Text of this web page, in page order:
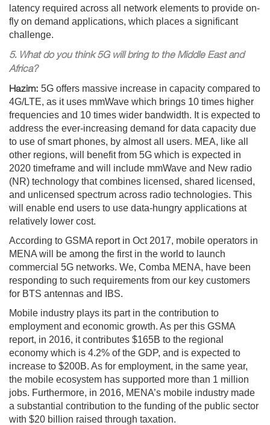
latency required across all network elements to provide on-
fly on demand applications, which places a significant
challenge.
5. What do you think 5G will bring to the Middle East and
Africa?
Hazim: 5G offers massive increase in capacity compared to
4G/LTE, as it uses mmWave which brings 10 times higher
frequencies and 10 times wider bandwidth. It is expected to
address the ever-increasing demand for data capacity due
to use of smart phones, by almost all users. MEA, like all
other regions, will benefit from 5G which is expected in
2020 timeframe and will include mmWave and New radio
(NR) technology that combines licensed, shared licensed,
and unlicensed spectrum across radio technologies. This
will enable end users to use data-hungry applications at
relatively lower cost.
According to GSMA report in Oct 2017, mobile operators in
MENA will be among the first in the world to launch
commercial 5G networks. We, Comba MENA, have been
responding to such requirements from our key customers
for BTS antennas and IBS.
Mobile industry plays its part in the contribution to
employment and economic growth. As per this GSMA
report, in 2016, it contributes $165B to the regional
economy which is 4.2% of the GDP, and is expected to
increase to $200B. As for employment, in the same year,
the mobile ecosystem has supported more than 1 million
jobs. Furthermore, in 2016, MENA’s mobile industry made
a substantial contribution to the funding of the public sector
with $20 billion raised through taxation.